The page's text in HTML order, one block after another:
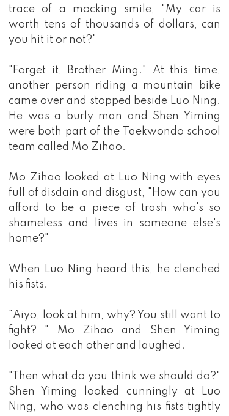
trace of a mocking smile, "My car is
worth tens of thousands of dollars, can
you hit it or not?"
"Forget it, Brother Ming." At this time,
another person riding a mountain bike
came over and stopped beside Luo Ning.
He was a burly man and Shen Yiming
were both part of the Taekwondo school
team called Mo Zihao.
Mo Zihao looked at Luo Ning with eyes
full of disdain and disgust, "How can you
afford to be a piece of trash who's so
shameless and lives in someone else's
home?"
When Luo Ning heard this, he clenched
his fists.
"Aiyo, look at him, why? You still want to
fight? " Mo Zihao and Shen Yiming
looked at each other and laughed.
"Then what do you think we should do?"
Shen Yiming looked cunningly at Luo
Ning, who was clenching his fists tightly